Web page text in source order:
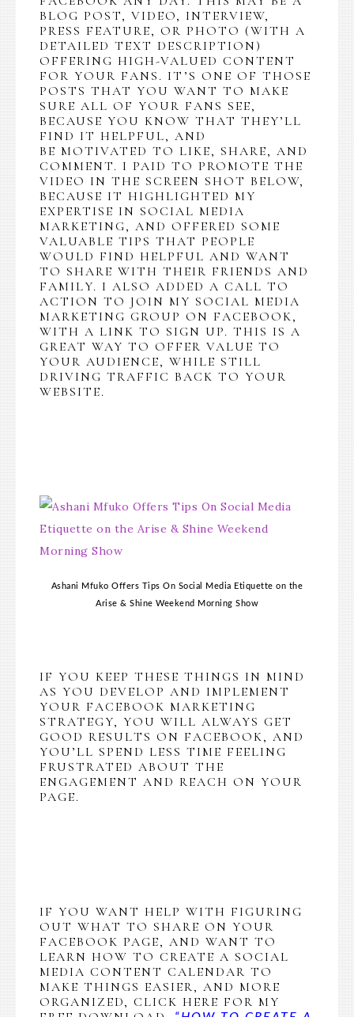
BLOG POST, VIDEO, INTERVIEW,
PRESS FEATURE, OR PHOTO (WITH A
DETAILED TEXT DESCRIPTION)
OFFERING HIGH-VALUED CONTENT
FOR YOUR FANS. IT’S ONE OF THOSE
POSTS THAT YOU WANT TO MAKE
SURE ALL OF YOUR FANS SEE,
BECAUSE YOU KNOW THAT THEY’LL
FIND IT HELPFUL, AND
BE MOTIVATED TO LIKE, SHARE, AND
COMMENT. I PAID TO PROMOTE THE
VIDEO IN THE SCREEN SHOT BELOW,
BECAUSE IT HIGHLIGHTED MY
EXPERTISE IN SOCIAL MEDIA
MARKETING, AND OFFERED SOME
VALUABLE TIPS THAT PEOPLE
WOULD FIND HELPFUL AND WANT
TO SHARE WITH THEIR FRIENDS AND
FAMILY. I ALSO ADDED A CALL TO
ACTION TO JOIN MY SOCIAL MEDIA
MARKETING GROUP ON FACEBOOK,
WITH A LINK TO SIGN UP. THIS IS A
GREAT WAY TO OFFER VALUE TO
YOUR AUDIENCE, WHILE STILL
DRIVING TRAFFIC BACK TO YOUR
WEBSITE.
Ashani Mfuko Offers Tips On Social Media Etiquette on the
Arise & Shine Weekend Morning Show
IF YOU KEEP THESE THINGS IN MIND
AS YOU DEVELOP AND IMPLEMENT
YOUR FACEBOOK MARKETING
STRATEGY, YOU WILL ALWAYS GET
GOOD RESULTS ON FACEBOOK, AND
YOU’LL SPEND LESS TIME FEELING
FRUSTRATED ABOUT THE
ENGAGEMENT AND REACH ON YOUR
PAGE.
IF YOU WANT HELP WITH FIGURING
OUT WHAT TO SHARE ON YOUR
FACEBOOK PAGE, AND WANT TO
LEARN HOW TO CREATE A SOCIAL
MEDIA CONTENT CALENDAR TO
MAKE THINGS EASIER, AND MORE
ORGANIZED, CLICK HERE FOR MY